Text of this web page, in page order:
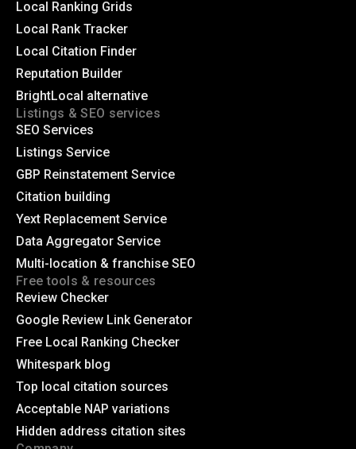
Local Ranking Grids
Local Rank Tracker
Local Citation Finder
Reputation Builder
BrightLocal alternative
Listings & SEO services
SEO Services
Listings Service
GBP Reinstatement Service
Citation building
Yext Replacement Service
Data Aggregator Service
Multi-location & franchise SEO
Free tools & resources
Review Checker
Google Review Link Generator
Free Local Ranking Checker
Whitespark blog
Top local citation sources
Acceptable NAP variations
Hidden address citation sites